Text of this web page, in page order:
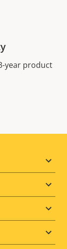
year product